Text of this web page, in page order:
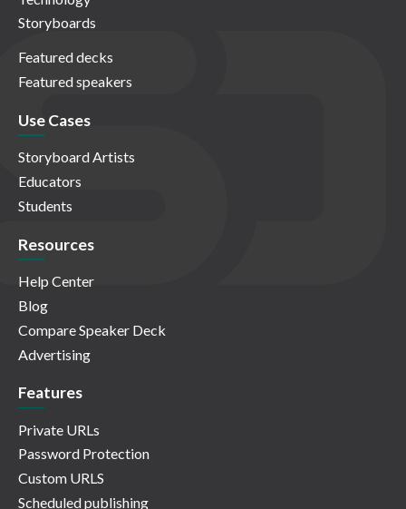
Storyboards
Featured decks
Featured speakers
Use Cases
Storyboard Artists
Educators
Students
Resources
Help Center
Blog
Compare Speaker Deck
Advertising
Features
Private URLs
Password Protection
Custom URLS
Scheduled publishing